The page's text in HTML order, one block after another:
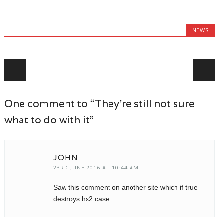
NEWS
One comment to “They’re still not sure
what to do with it”
JOHN
23RD JUNE 2016 AT 10:44 AM
Saw this comment on another site which if true
destroys hs2 case